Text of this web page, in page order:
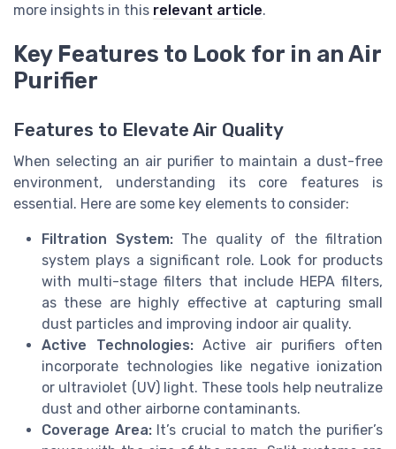
more insights in this relevant article.
Key Features to Look for in an Air
Purifier
Features to Elevate Air Quality
When selecting an air purifier to maintain a dust-free
environment, understanding its core features is
essential. Here are some key elements to consider:
Filtration System:The quality of the filtration
system plays a significant role. Look for products
with multi-stage filters that include HEPA filters,
as these are highly effective at capturing small
dust particles and improving indoor air quality.
Active Technologies:Active air purifiers often
incorporate technologies like negative ionization
or ultraviolet (UV) light. These tools help neutralize
dust and other airborne contaminants.
Coverage Area:It’s crucial to match the purifier’s